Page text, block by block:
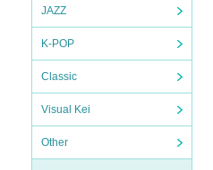
JAZZ
K-POP
Classic
Visual Kei
Other